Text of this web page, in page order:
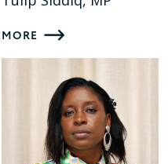
MORE